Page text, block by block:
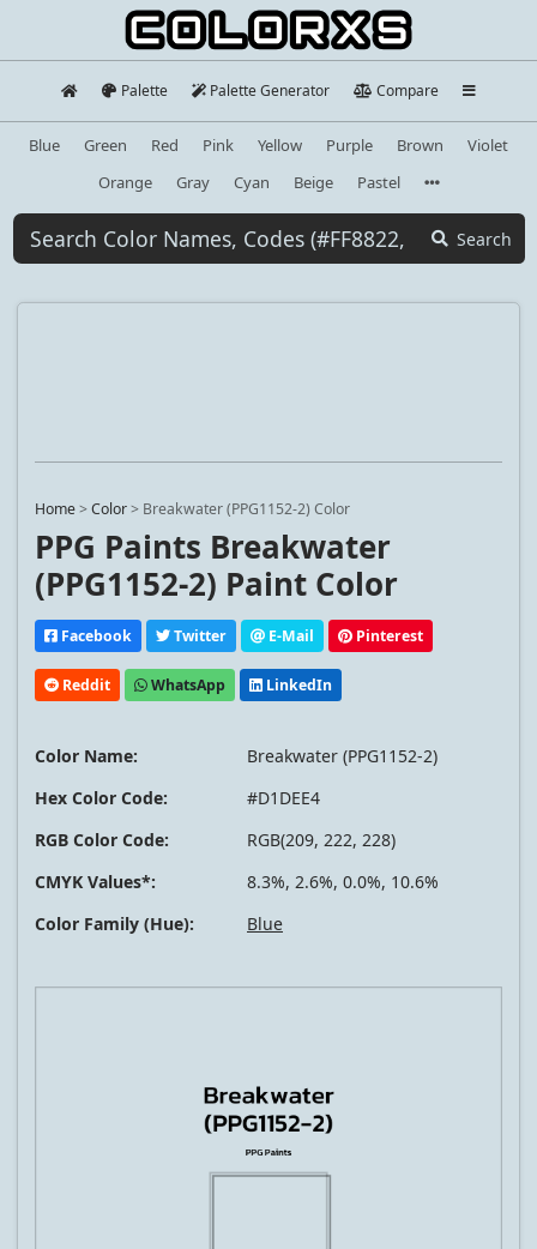
Palette Palette Generator Compare
Blue Green Red Pink Yellow Purple Brown
Violet
Orange
Gray Cyan Beige Pastel
Search
Home>Color> Breakwater (PPG1152-2) Color
PPG Paints Breakwater
(PPG1152-2) Paint Color
Facebook Twitter E-Mail Pinterest
Reddit WhatsApp LinkedIn
Color Name:
Breakwater (PPG1152-2)
Hex Color Code:
#D1DEE4
RGB Color Code:
RGB(209, 222, 228)
CMYK Values*:
8.3%, 2.6%, 0.0%, 10.6%
Color Family (Hue):
Blue